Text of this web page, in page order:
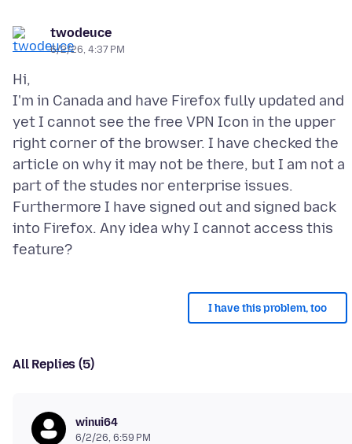
twodeuce
6/2/26, 4:37 PM
Hi,
I'm in Canada and have Firefox fully updated and
yet I cannot see the free VPN Icon in the upper
right corner of the browser. I have checked the
article on why it may not be there, but I am not a
part of the studes nor enterprise issues.
Furthermore I have signed out and signed back
into Firefox. Any idea why I cannot access this
I have this problem, too
All Replies (5)
winui64
6/2/26, 6:59 PM